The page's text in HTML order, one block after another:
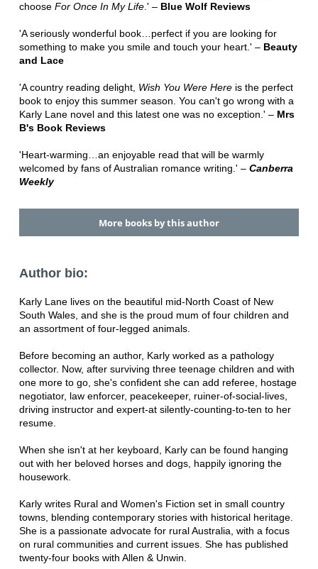
choose For Once In My Life.' – Blue Wolf Reviews
'A seriously wonderful book…perfect if you are looking for
something to make you smile and touch your heart.' – Beauty
and Lace
'A country reading delight, Wish You Were Here is the perfect
book to enjoy this summer season. You can't go wrong with a
Karly Lane novel and this latest one was no exception.' – Mrs
B's Book Reviews
'Heart-warming…an enjoyable read that will be warmly
welcomed by fans of Australian romance writing.' – Canberra
Weekly
More books by this author
Author bio:
Karly Lane lives on the beautiful mid-North Coast of New
South Wales, and she is the proud mum of four children and
an assortment of four-legged animals.
Before becoming an author, Karly worked as a pathology
collector. Now, after surviving three teenage children and with
one more to go, she's confident she can add referee, hostage
negotiator, law enforcer, peacekeeper, ruiner-of-social-lives,
driving instructor and expert-at silently-counting-to-ten to her
resume.
When she isn't at her keyboard, Karly can be found hanging
out with her beloved horses and dogs, happily ignoring the
housework.
Karly writes Rural and Women's Fiction set in small country
towns, blending contemporary stories with historical heritage.
She is a passionate advocate for rural Australia, with a focus
on rural communities and current issues. She has published
twenty-four books with Allen & Unwin.